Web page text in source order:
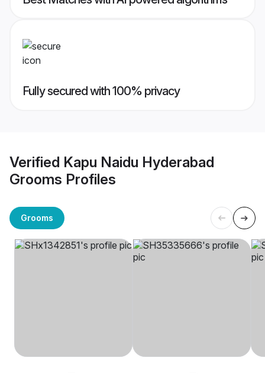
Fully secured with 100% privacy
Verified Kapu Naidu Hyderabad
Grooms Profiles
Grooms